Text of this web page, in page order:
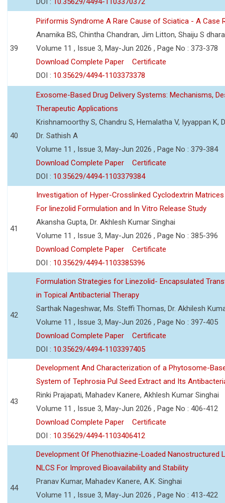
39
Piriformis Syndrome A Rare Cause of Sciatica - A Case
Anamika BS, Chintha Chandran, Jim Litton, Shaiju S
Volume 11 , Issue 3, May-Jun 2026 , Page No : 373-378
Download Complete Paper
Certificate
DOI : 10.35629/4494-1103373378
40
Exosome-Based Drug Delivery Systems: Mechanisms,
Therapeutic Applications
Krishnamoorthy S, Chandru S, Hemalatha V, Iyyappan K,
Dr. Sathish A
Volume 11 , Issue 3, May-Jun 2026 , Page No : 379-384
Download Complete Paper
Certificate
DOI : 10.35629/4494-1103379384
41
Investigation of Hyper-Crosslinked Cyclodextrin
For linezolid Formulation and In Vitro Release Study
Akansha Gupta, Dr. Akhlesh Kumar Singhai
Volume 11 , Issue 3, May-Jun 2026 , Page No : 385-396
Download Complete Paper
Certificate
DOI : 10.35629/4494-1103385396
42
Formulation Strategies for Linezolid- Encapsulated
in Topical Antibacterial Therapy
Sarthak Nageshwar, Ms. Steffi Thomas, Dr. Akhilesh
Volume 11 , Issue 3, May-Jun 2026 , Page No : 397-405
Download Complete Paper
Certificate
DOI : 10.35629/4494-1103397405
43
Development And Characterization of a Phytosome-
System of Tephrosia Pul Seed Extract and Its
Rinki Prajapati, Mahadev Kanere, Akhlesh Kumar Singhai
Volume 11 , Issue 3, May-Jun 2026 , Page No : 406-412
Download Complete Paper
Certificate
DOI : 10.35629/4494-1103406412
44
Development Of Phenothiazine-Loaded Nanostructured
NLCS For Improved Bioavailability and Stability
Pranav Kumar, Mahadev Kanere, A.K. Singhai
Volume 11 , Issue 3, May-Jun 2026 , Page No : 413-422